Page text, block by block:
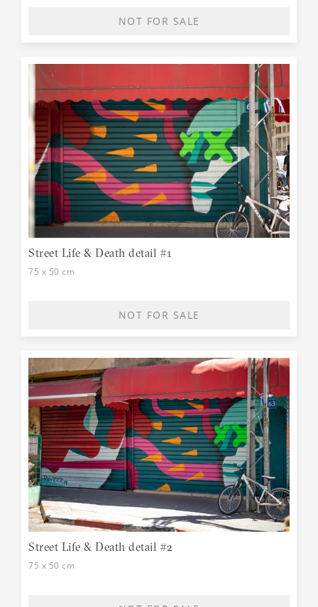
NOT FOR SALE
Street Life & Death detail #1
75 x 50 cm
NOT FOR SALE
Street Life & Death detail #2
75 x 50 cm